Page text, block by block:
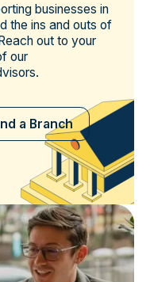
businesses in
the ins and outs of
out to your
our
a Branch